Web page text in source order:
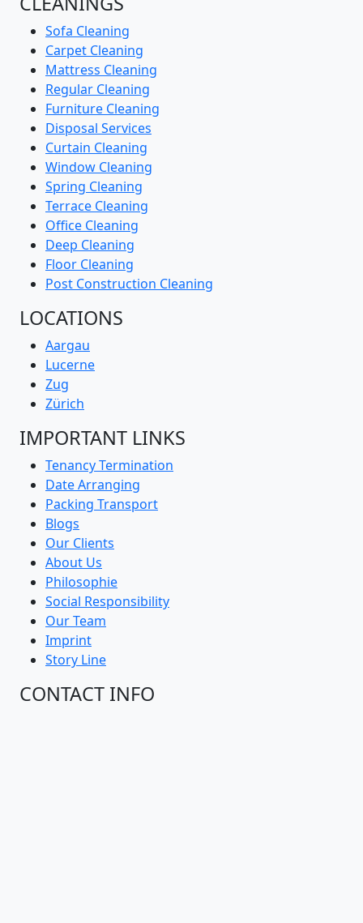
Sofa Cleaning
Carpet Cleaning
Mattress Cleaning
Regular Cleaning
Furniture Cleaning
Disposal Services
Curtain Cleaning
Window Cleaning
Spring Cleaning
Terrace Cleaning
Office Cleaning
Deep Cleaning
Floor Cleaning
Post Construction Cleaning
LOCATIONS
Aargau
Lucerne
Zug
Zürich
IMPORTANT LINKS
Tenancy Termination
Date Arranging
Packing Transport
Blogs
Our Clients
About Us
Philosophie
Social Responsibility
Our Team
Imprint
Story Line
CONTACT INFO